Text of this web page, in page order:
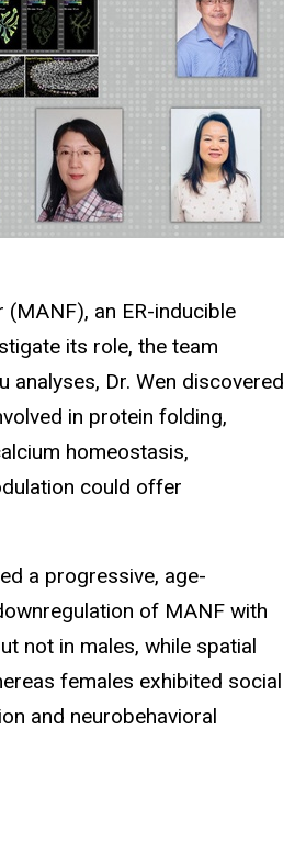
an ER-inducible
its role, the team
Dr. Wen discovered
in protein folding,
homeostasis,
could offer
a progressive, age-
of MANF with
not in males, while spatial
females exhibited social
and neurobehavioral